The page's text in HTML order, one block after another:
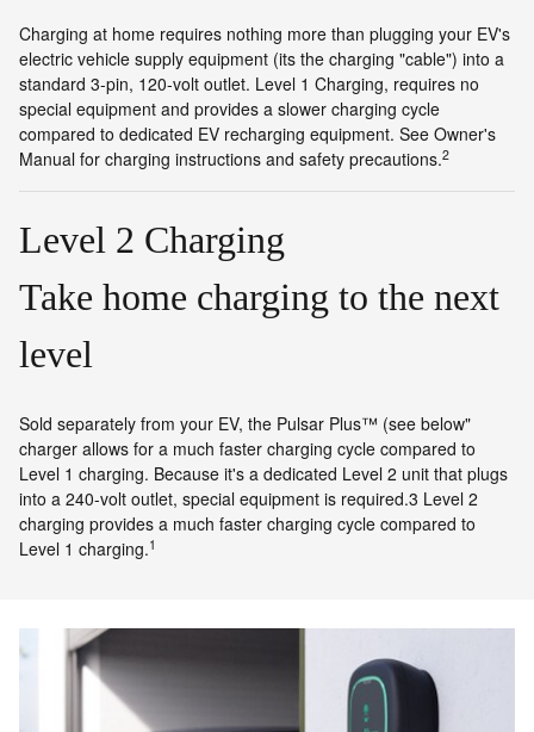
Charging at home requires nothing more than plugging your EV's
electric vehicle supply equipment (its the charging "cable") into a
standard 3-pin, 120-volt outlet. Level 1 Charging, requires no
special equipment and provides a slower charging cycle
compared to dedicated EV recharging equipment. See Owner's
Manual for charging instructions and safety precautions.2
Level 2 Charging
Take home charging to the next
level
Sold separately from your EV, the Pulsar Plus™ (see below"
charger allows for a much faster charging cycle compared to
Level 1 charging. Because it's a dedicated Level 2 unit that plugs
into a 240-volt outlet, special equipment is required.3 Level 2
charging provides a much faster charging cycle compared to
Level 1 charging.1